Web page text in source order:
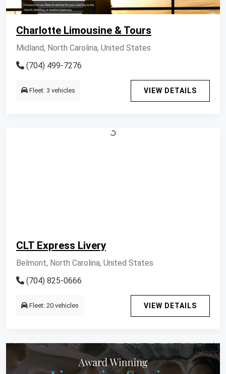
Charlotte Limousine & Tours
Midland, North Carolina, United States
(704) 499-7276
Fleet: 3 vehicles VIEW DETAILS
CLT Express Livery
Belmont, North Carolina, United States
(704) 825-0666
Fleet: 20 vehicles VIEW DETAILS